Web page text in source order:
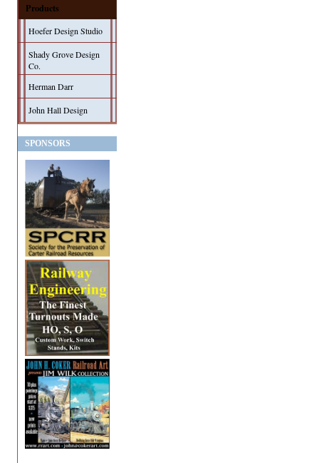
Products
Hoefer Design Studio
Shady Grove Design
Co.
Herman Darr
John Hall Design
SPONSORS